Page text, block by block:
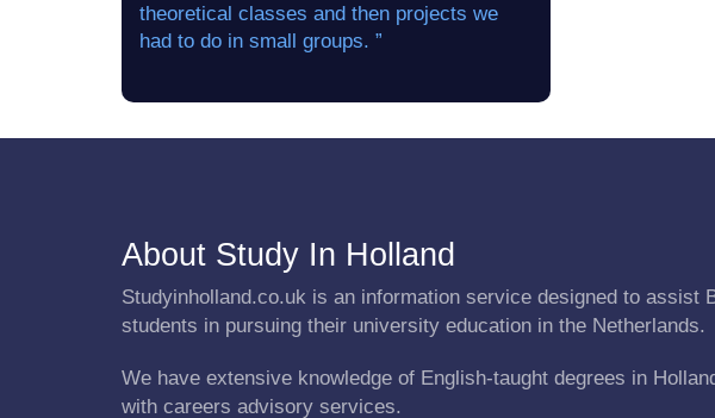
theoretical classes and then projects we
had to do in small groups. ”
About Study In Holland
Studyinholland.co.uk is an information service designed to assist
students in pursuing their university education in the Netherlands.
We have extensive knowledge of English-taught degrees in
with careers advisory services.